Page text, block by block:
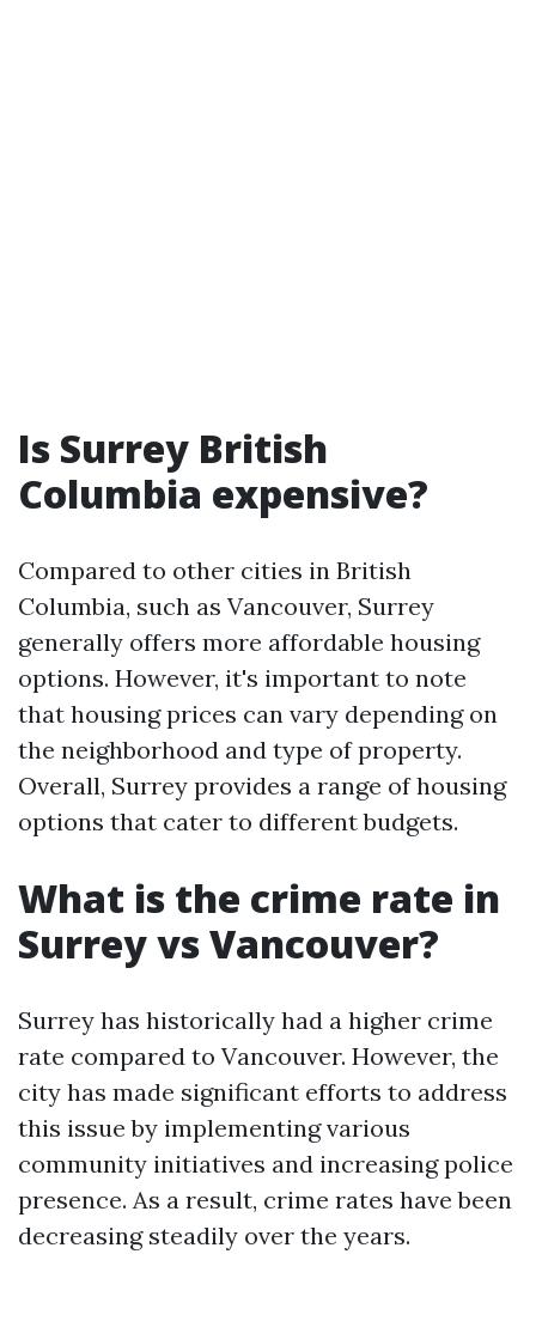
Is Surrey British
Columbia expensive?
Compared to other cities in British
Columbia, such as Vancouver, Surrey
generally offers more affordable housing
options. However, it's important to note
that housing prices can vary depending on
the neighborhood and type of property.
Overall, Surrey provides a range of housing
options that cater to different budgets.
What is the crime rate in
Surrey vs Vancouver?
Surrey has historically had a higher crime
rate compared to Vancouver. However, the
city has made significant efforts to address
this issue by implementing various
community initiatives and increasing police
presence. As a result, crime rates have been
decreasing steadily over the years.